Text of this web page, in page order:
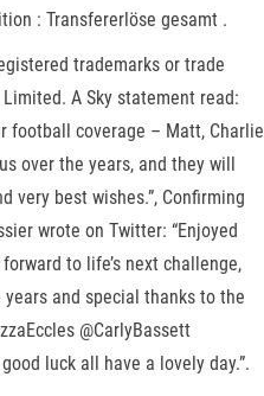
: Transfererlöse gesamt .
trademarks or trade
A Sky statement read:
football coverage – Matt, Charlie
over the years, and they will
very best wishes.”, Confirming
wrote on Twitter: “Enjoyed
to life’s next challenge,
and special thanks to the
@CarlyBassett
luck all have a lovely day.”.